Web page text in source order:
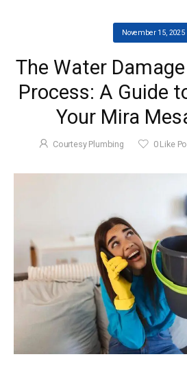
November 22, 2025
5 Tips To
Maintain Your
Garbage
Disposal In Mira
Mesa
by
Courtesy
Plumbing
November 15, 2025
The Water
Process: A Guide
Your Mira
Courtesy Plumbing 0Like